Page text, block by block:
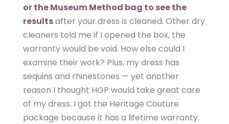
or the Museum Method bag to see the
resultsafter your dress is cleaned. Other dry
cleaners told me if I opened the box, the
warranty would be void. How else could I
examine their work? Plus, my dress has
sequins and rhinestones — yet another
reason I thought HGP would take great care
of my dress. I got the Heritage Couture
package because it has a lifetime warranty.